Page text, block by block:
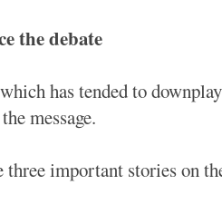
the debate
has tended to
message.
three important stories on